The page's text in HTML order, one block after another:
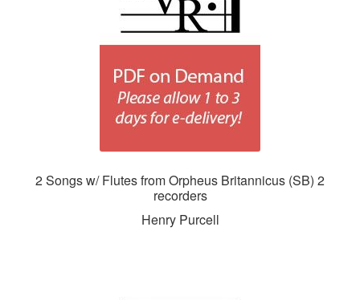
2 Songs w/ Flutes from Orpheus Britannicus (SB) 2
recorders
Henry Purcell